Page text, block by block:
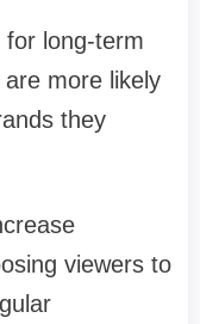
for long-term
more likely
they
viewers to